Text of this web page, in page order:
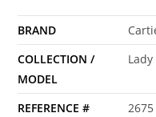
BRAND
COLLECTION /
MODEL
REFERENCE #
2675